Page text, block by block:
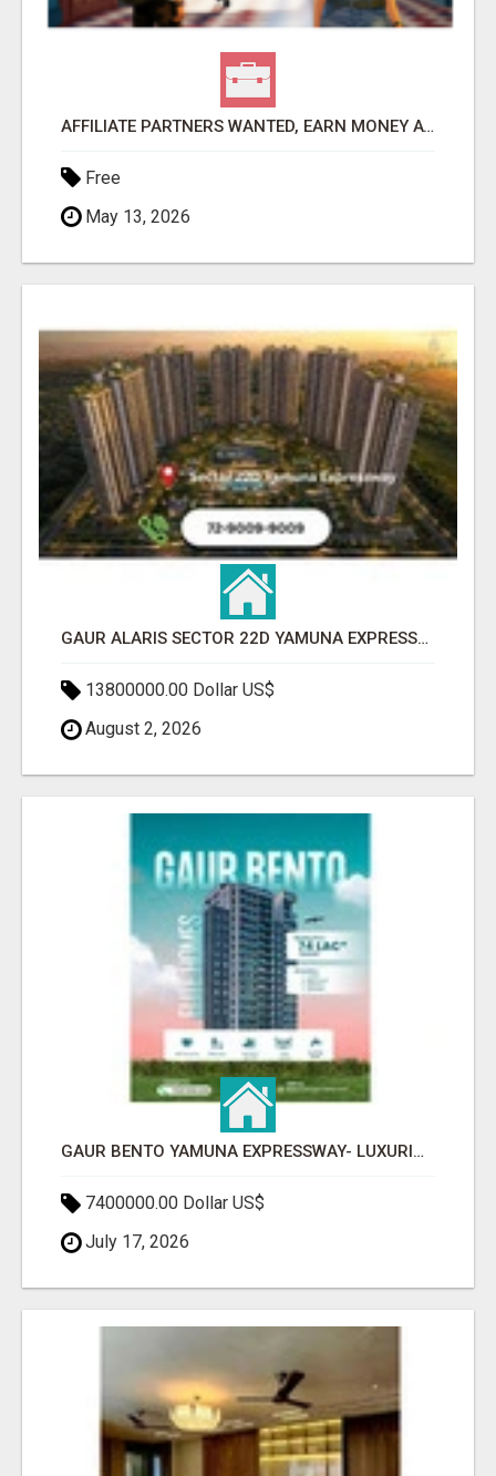
AFFILIATE PARTNERS WANTED, EARN MONEY AT WWW.SHOWALTERFOUNDATION.ORG
Free
May 13, 2026
GAUR ALARIS SECTOR 22D YAMUNA EXPRESSWAY
13800000.00 Dollar US$
August 2, 2026
GAUR BENTO YAMUNA EXPRESSWAY- LUXURIOUS AMENITIES
7400000.00 Dollar US$
July 17, 2026